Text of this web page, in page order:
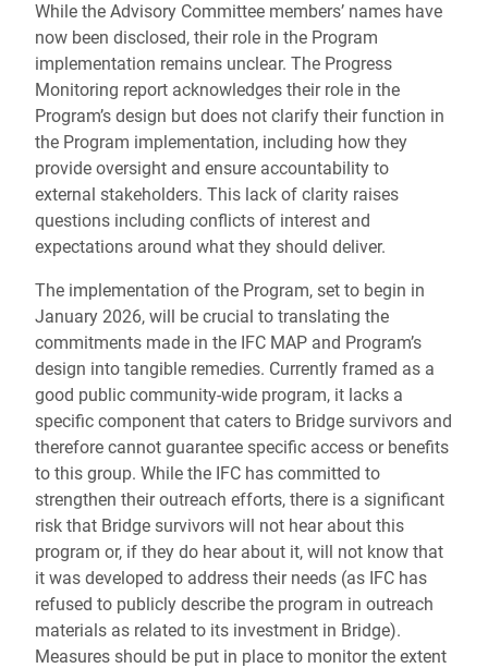
While the Advisory Committee members’ names have
now been disclosed, their role in the Program
implementation remains unclear. The Progress
Monitoring report acknowledges their role in the
Program’s design but does not clarify their function in
the Program implementation, including how they
provide oversight and ensure accountability to
external stakeholders. This lack of clarity raises
questions including conflicts of interest and
expectations around what they should deliver.
The implementation of the Program, set to begin in
January 2026, will be crucial to translating the
commitments made in the IFC MAP and Program’s
design into tangible remedies. Currently framed as a
good public community-wide program, it lacks a
specific component that caters to Bridge survivors and
therefore cannot guarantee specific access or benefits
to this group. While the IFC has committed to
strengthen their outreach efforts, there is a significant
risk that Bridge survivors will not hear about this
program or, if they do hear about it, will not know that
it was developed to address their needs (as IFC has
refused to publicly describe the program in outreach
materials as related to its investment in Bridge).
Measures should be put in place to monitor the extent